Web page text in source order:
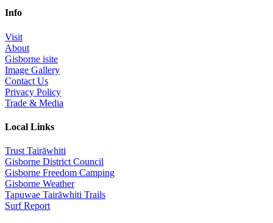
Info
Visit
About
Gisborne isite
Image Gallery
Contact Us
Privacy Policy
Trade & Media
Local Links
Trust Tairāwhiti
Gisborne District Council
Gisborne Freedom Camping
Gisborne Weather
Tapuwae Tairāwhiti Trails
Surf Report